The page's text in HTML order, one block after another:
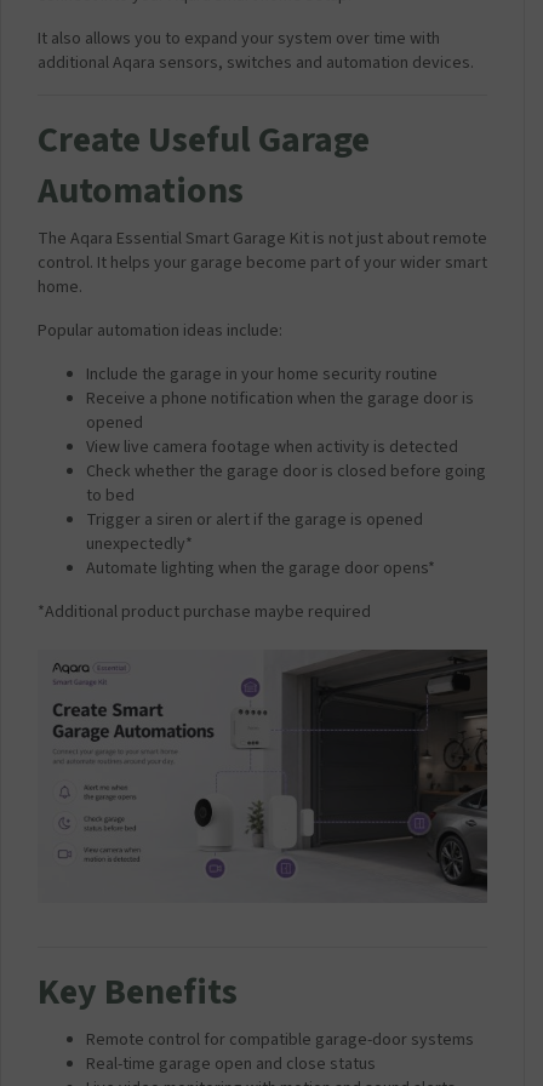
It also allows you to expand your system over time with
additional Aqara sensors, switches and automation devices.
Create Useful Garage
Automations
The Aqara Essential Smart Garage Kit is not just about remote
control. It helps your garage become part of your wider smart
home.
Popular automation ideas include:
Include the garage in your home security routine
Receive a phone notification when the garage door is
opened
View live camera footage when activity is detected
Check whether the garage door is closed before going
to bed
Trigger a siren or alert if the garage is opened
unexpectedly*
Automate lighting when the garage door opens*
*Additional product purchase maybe required
Key Benefits
Remote control for compatible garage-door systems
Real-time garage open and close status